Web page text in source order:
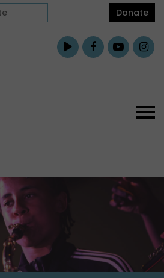
Donate